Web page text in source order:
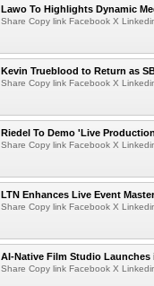
Lawo To Highlights Dynamic
Share Copy link Facebook X
Kevin Trueblood to Return as
Share Copy link Facebook X
Riedel To Demo 'Live
Share Copy link Facebook X
LTN Enhances Live Event
Share Copy link Facebook X
AI-Native Film Studio Launches
Share Copy link Facebook X